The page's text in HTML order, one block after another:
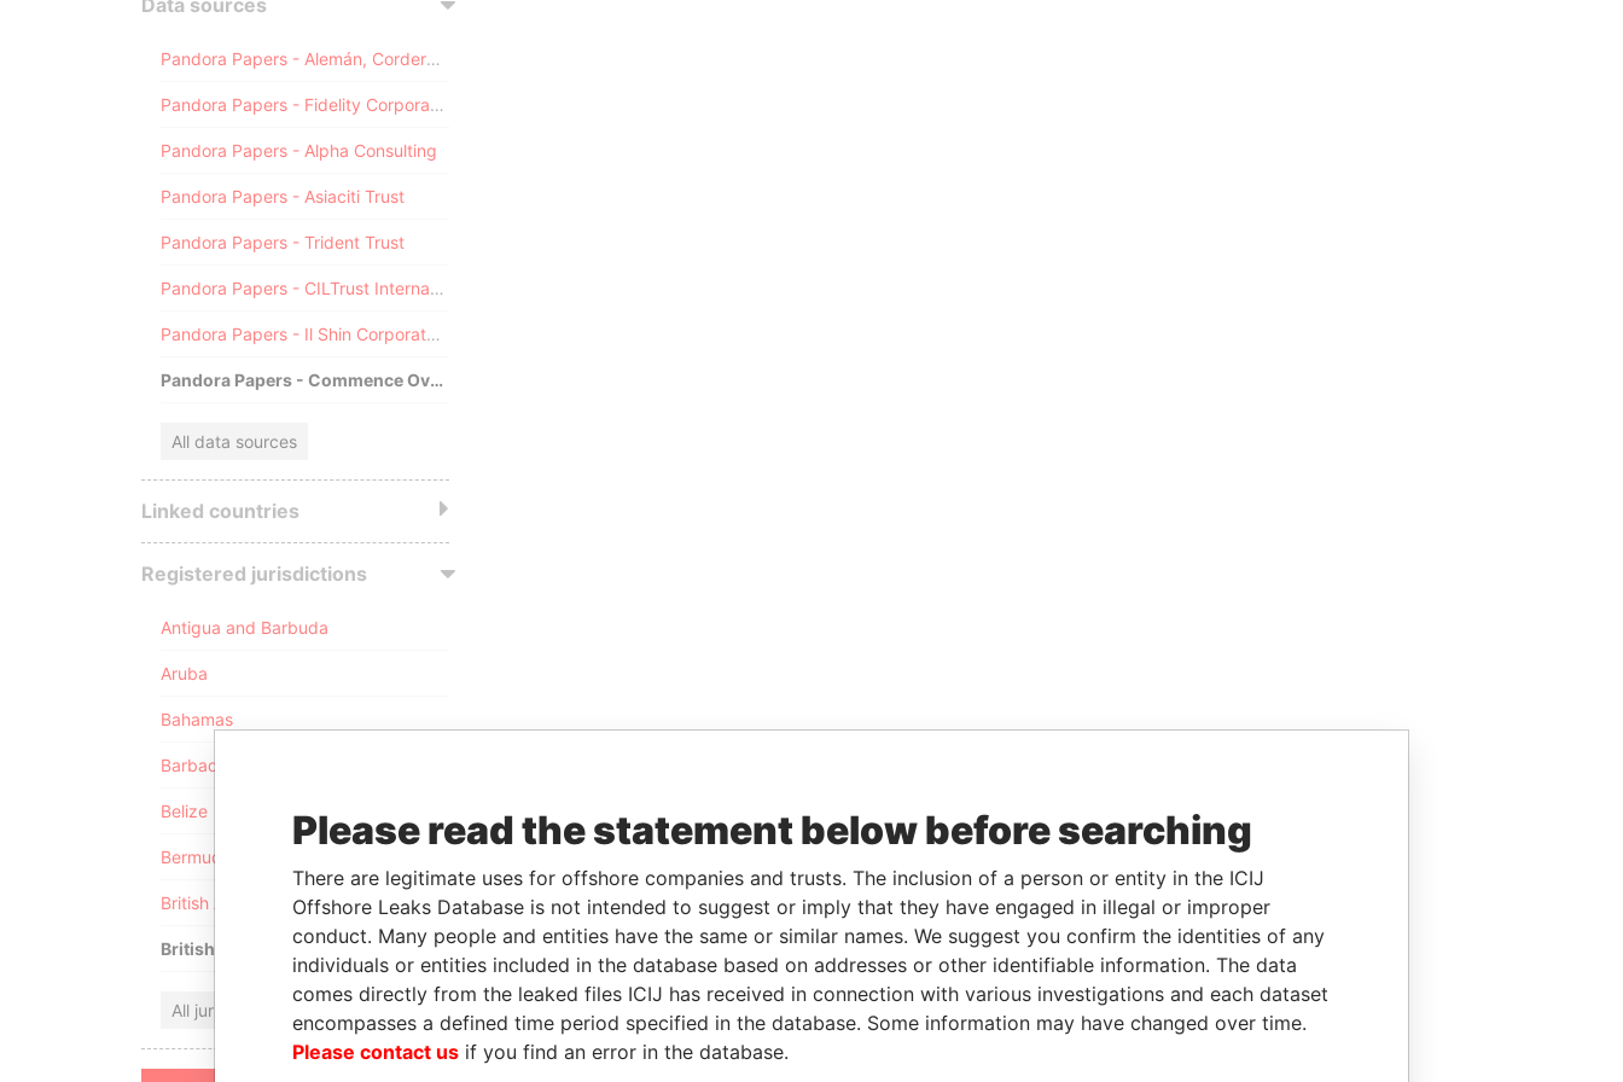
Data sources
Pandora Papers - Alemán, Cordero, Galindo & Lee (Alcogal)
Pandora Papers - Fidelity Corporate Services
Pandora Papers - Alpha Consulting
Pandora Papers - Asiaciti Trust
Pandora Papers - Trident Trust
Pandora Papers - CILTrust International
Pandora Papers - Il Shin Corporate Consulting Limited
Pandora Papers - Commence Overseas
All data sources
Linked countries
Registered jurisdictions
Antigua and Barbuda
Aruba
Bahamas
Barbados
Belize
Bermuda
British Anguilla
British Virgin Islands
All jurisdictions
Please read the statement below before searching
There are legitimate uses for offshore companies and trusts. The inclusion of a person or entity in the ICIJ
Offshore Leaks Database is not intended to suggest or imply that they have engaged in illegal or improper
conduct. Many people and entities have the same or similar names. We suggest you confirm the identities of any
individuals or entities included in the database based on addresses or other identifiable information. The data
comes directly from the leaked files ICIJ has received in connection with various investigations and each dataset
encompasses a defined time period specified in the database. Some information may have changed over time.
Please contact us if you find an error in the database.